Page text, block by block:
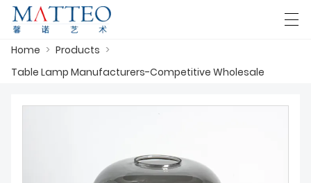
العربية Deutsch
Home > Products >
Table Lamp Manufacturers-Competitive Wholesale